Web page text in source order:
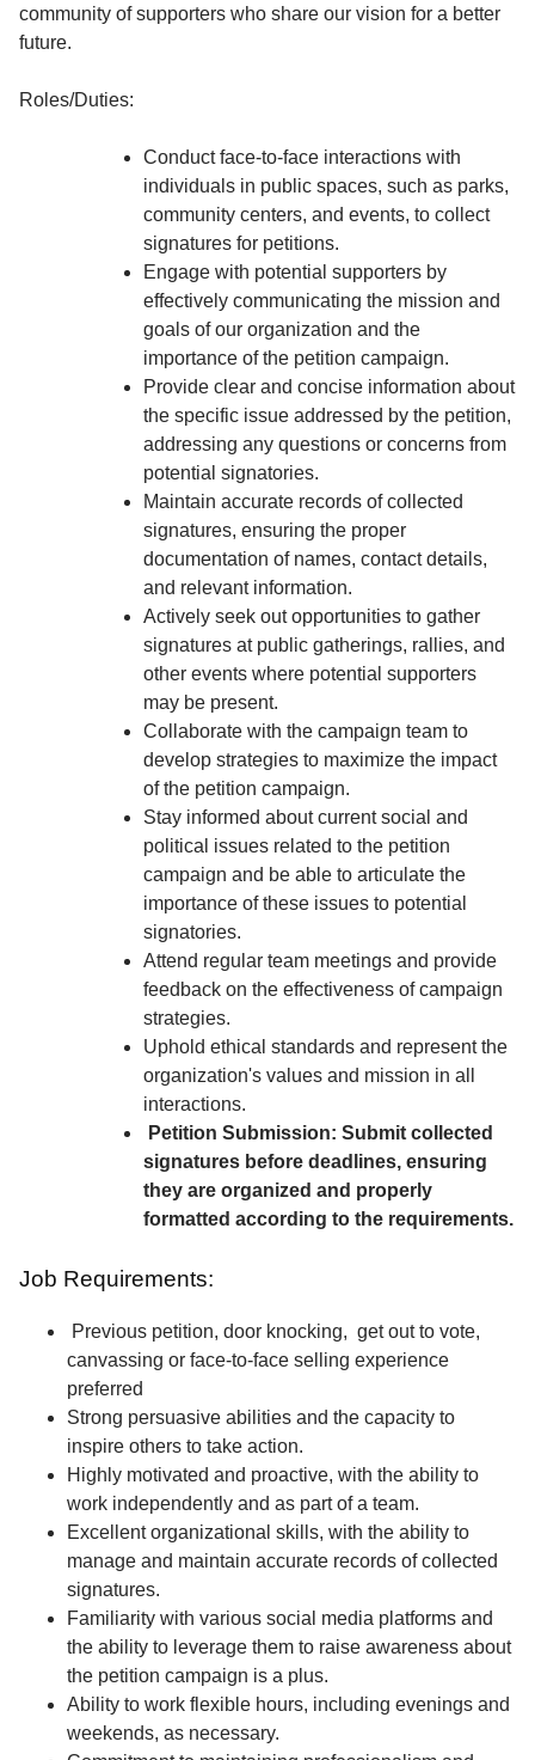
community of supporters who share our vision for a better
future.
Roles/Duties:
Conduct face-to-face interactions with
individuals in public spaces, such as parks,
community centers, and events, to collect
signatures for petitions.
Engage with potential supporters by
effectively communicating the mission and
goals of our organization and the
importance of the petition campaign.
Provide clear and concise information about
the specific issue addressed by the petition,
addressing any questions or concerns from
potential signatories.
Maintain accurate records of collected
signatures, ensuring the proper
documentation of names, contact details,
and relevant information.
Actively seek out opportunities to gather
signatures at public gatherings, rallies, and
other events where potential supporters
may be present.
Collaborate with the campaign team to
develop strategies to maximize the impact
of the petition campaign.
Stay informed about current social and
political issues related to the petition
campaign and be able to articulate the
importance of these issues to potential
signatories.
Attend regular team meetings and provide
feedback on the effectiveness of campaign
strategies.
Uphold ethical standards and represent the
organization's values and mission in all
interactions.
Petition Submission: Submit collected
signatures before deadlines, ensuring
they are organized and properly
formatted according to the requirements.
Job Requirements:
Previous petition, door knocking, get out to vote,
canvassing or face-to-face selling experience
preferred
Strong persuasive abilities and the capacity to
inspire others to take action.
Highly motivated and proactive, with the ability to
work independently and as part of a team.
Excellent organizational skills, with the ability to
manage and maintain accurate records of collected
signatures.
Familiarity with various social media platforms and
the ability to leverage them to raise awareness about
the petition campaign is a plus.
Ability to work flexible hours, including evenings and
weekends, as necessary.